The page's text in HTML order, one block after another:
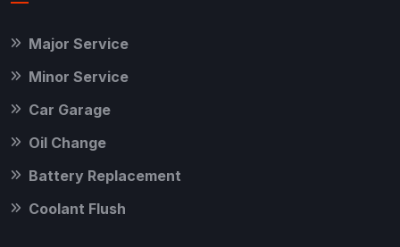
Major Service
Minor Service
Car Garage
Oil Change
Battery Replacement
Coolant Flush